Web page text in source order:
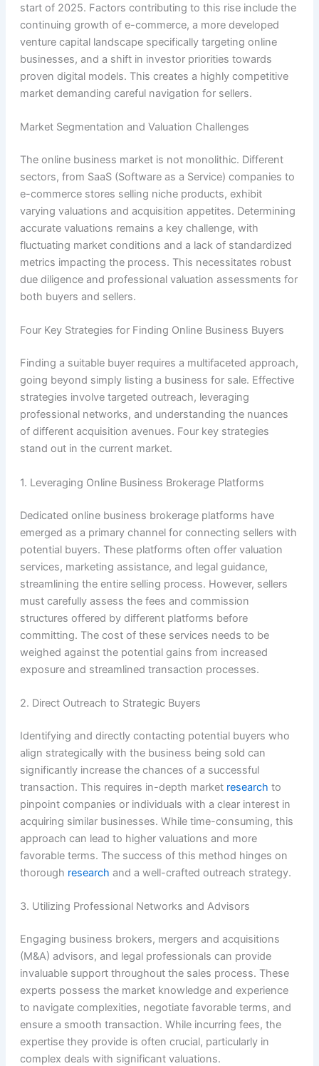
start of 2025. Factors contributing to this rise include the
continuing growth of e-commerce, a more developed
venture capital landscape specifically targeting online
businesses, and a shift in investor priorities towards
proven digital models. This creates a highly competitive
market demanding careful navigation for sellers.
Market Segmentation and Valuation Challenges
The online business market is not monolithic. Different
sectors, from SaaS (Software as a Service) companies to
e-commerce stores selling niche products, exhibit
varying valuations and acquisition appetites. Determining
accurate valuations remains a key challenge, with
fluctuating market conditions and a lack of standardized
metrics impacting the process. This necessitates robust
due diligence and professional valuation assessments for
both buyers and sellers.
Four Key Strategies for Finding Online Business Buyers
Finding a suitable buyer requires a multifaceted approach,
going beyond simply listing a business for sale. Effective
strategies involve targeted outreach, leveraging
professional networks, and understanding the nuances
of different acquisition avenues. Four key strategies
stand out in the current market.
1. Leveraging Online Business Brokerage Platforms
Dedicated online business brokerage platforms have
emerged as a primary channel for connecting sellers with
potential buyers. These platforms often offer valuation
services, marketing assistance, and legal guidance,
streamlining the entire selling process. However, sellers
must carefully assess the fees and commission
structures offered by different platforms before
committing. The cost of these services needs to be
weighed against the potential gains from increased
exposure and streamlined transaction processes.
2. Direct Outreach to Strategic Buyers
Identifying and directly contacting potential buyers who
align strategically with the business being sold can
significantly increase the chances of a successful
transaction. This requires in-depth market research to
pinpoint companies or individuals with a clear interest in
acquiring similar businesses. While time-consuming, this
approach can lead to higher valuations and more
favorable terms. The success of this method hinges on
thorough research and a well-crafted outreach strategy.
3. Utilizing Professional Networks and Advisors
Engaging business brokers, mergers and acquisitions
(M&A) advisors, and legal professionals can provide
invaluable support throughout the sales process. These
experts possess the market knowledge and experience
to navigate complexities, negotiate favorable terms, and
ensure a smooth transaction. While incurring fees, the
expertise they provide is often crucial, particularly in
complex deals with significant valuations.